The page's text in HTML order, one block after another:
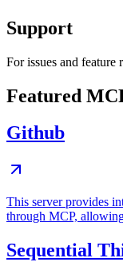
Support
For issues and feature
Featured
Github
This server provides
through MCP,
Sequential